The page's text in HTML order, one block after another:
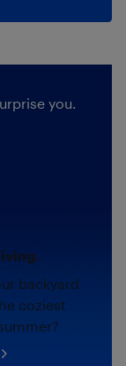
you.
backyard
coziest